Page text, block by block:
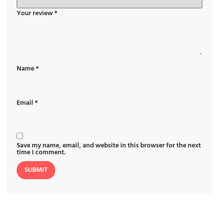
Your review*
Name*
Email*
Save my name, email, and website in this browser for the next
time I comment.